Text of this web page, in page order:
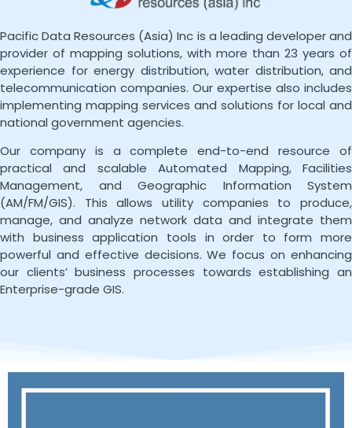
Pacific Data Resources (Asia) Inc is a leading developer and
provider of mapping solutions, with more than 23 years of
experience for energy distribution, water distribution, and
telecommunication companies. Our expertise also includes
implementing mapping services and solutions for local and
national government agencies.
Our company is a complete end-to-end resource of
practical and scalable Automated Mapping, Facilities
Management, and Geographic Information System
(AM/FM/GIS). This allows utility companies to produce,
manage, and analyze network data and integrate them
with business application tools in order to form more
powerful and effective decisions. We focus on enhancing
our clients’ business processes towards establishing an
Enterprise-grade GIS.